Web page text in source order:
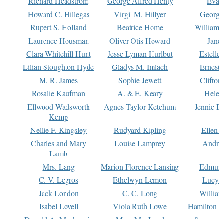
Howard C. Hillegas
Virgil M. Hillyer
Rupert S. Holland
Beatrice Home
Laurence Housman
Oliver Otis Howard
Clara Whitehill Hunt
Jesse Lyman Hurlbut
Lilian Stoughton Hyde
Gladys M. Imlach
M. R. James
Sophie Jewett
Rosalie Kaufman
A. & E. Keary
Ellwood Wadsworth
Kemp
Agnes Taylor Ketchum Jennie
Nellie F. Kingsley Rudyard Kipling
Charles and Mary
Lamb
Louise Lamprey
Mrs. Lang Marion Florence Lansing
C. V. Legros
Ethelwyn Lemon
Jack London
C. C. Long
Isabel Lovell
Viola Ruth Lowe
Hamilton